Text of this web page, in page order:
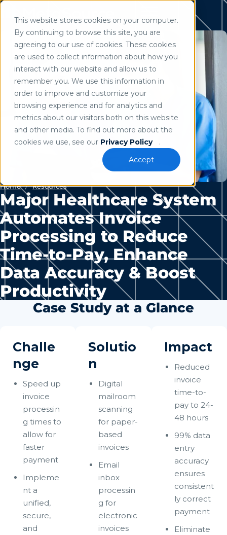
This website stores cookies on your computer.
By continuing to browse this site, you are
agreeing to our use of cookies. These cookies
are used to collect information about how you
interact with our website and allow us to
remember you. We use this information in
order to improve and customize your
browsing experience and for analytics and
metrics about our visitors both on this website
and other media. To find out more about the
cookies we use, see our Privacy Policy
.
Accept
Use of search implies consent to our privacy policy
Home / Resources
Major Healthcare System
Automates Invoice
Processing to Reduce
Time-to-Pay, Enhance
Data Accuracy & Boost
Productivity
Case Study at a Glance
Challe
nge
Speed up
invoice
processin
g times to
allow for
faster
payment
Impleme
nt a
unified,
secure,
and
Solutio
n
Digital
mailroom
scanning
for paper-
based
invoices
Email
inbox
processin
g for
electronic
invoices
Impact
Reduced
invoice
time-to-
pay to 24-
48 hours
99% data
entry
accuracy
ensures
consistent
ly correct
payment
Eliminate